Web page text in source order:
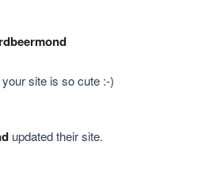
site is so cute :-)
updated their site.